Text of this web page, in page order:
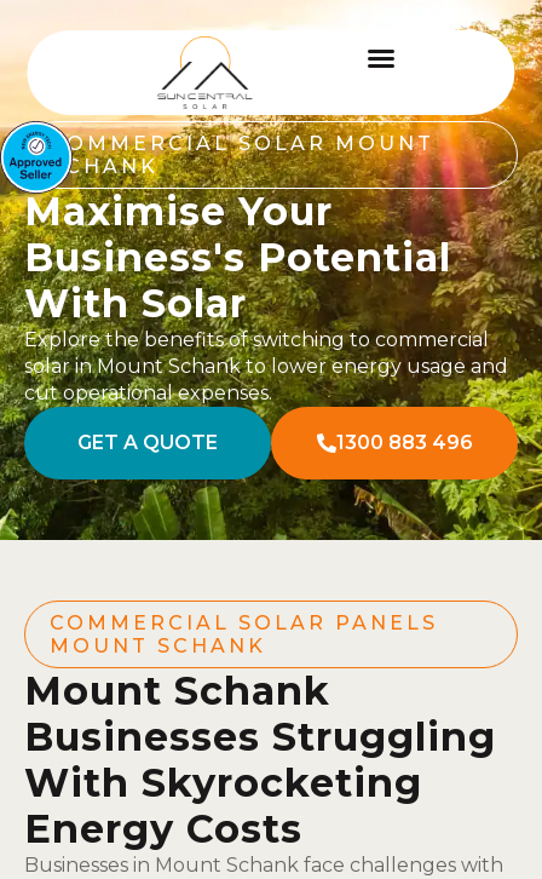
COMMERCIAL SOLAR MOUNT
SCHANK
Maximise Your
Business's Potential
With Solar
Explore the benefits of switching to commercial
solar in Mount Schank to lower energy usage and
cut operational expenses.
GET A QUOTE 1300 883 496
COMMERCIAL SOLAR PANELS
MOUNT SCHANK
Mount Schank
Businesses Struggling
With Skyrocketing
Energy Costs
Businesses in Mount Schank face challenges with